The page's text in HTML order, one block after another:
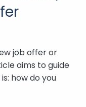
job offer or
aims to guide
how do you